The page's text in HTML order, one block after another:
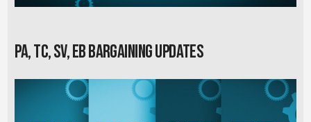
PA, TC, SV, EB Bargaining Updates